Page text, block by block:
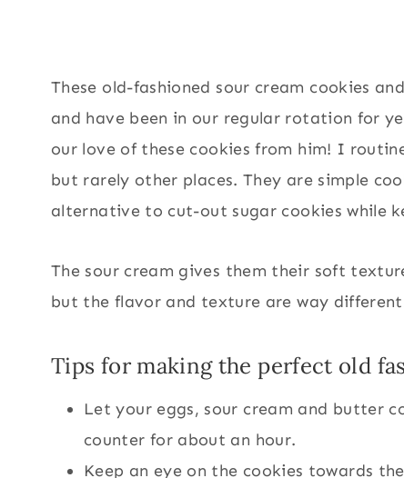
These old-fashioned sour cream cookies
and have been in our regular rotation for
our love of these cookies from him! I
but rarely other places. They are simple
alternative to cut-out sugar cookies while
The sour cream gives them their soft
but the flavor and texture are way
Tips for making the perfect old
Let your eggs, sour cream and butter
counter for about an hour.
Keep an eye on the cookies towards